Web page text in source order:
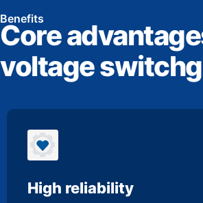
Benefits
Core
voltage
High reliability